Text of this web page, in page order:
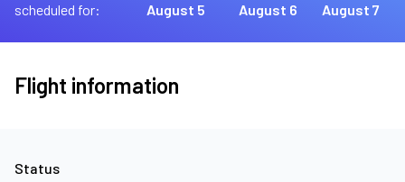
scheduled for:
August 5
August 6
August 7
Flight information
Status